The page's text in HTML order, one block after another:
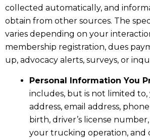
collected automatically, and
obtain from other sources. The
varies depending on your
membership registration, dues
up, advocacy alerts, surveys, or
Personal Information You
includes, but is not limited to,
address, email address,
birth, driver’s license
your trucking operation, and